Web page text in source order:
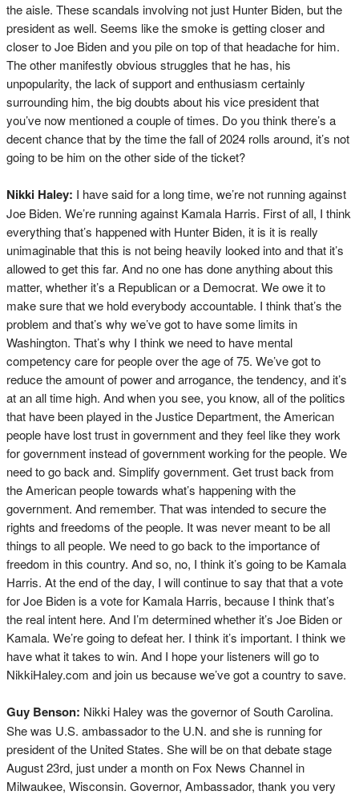
the aisle. These scandals involving not just Hunter Biden, but the
president as well. Seems like the smoke is getting closer and
closer to Joe Biden and you pile on top of that headache for him.
The other manifestly obvious struggles that he has, his
unpopularity, the lack of support and enthusiasm certainly
surrounding him, the big doubts about his vice president that
you’ve now mentioned a couple of times. Do you think there’s a
decent chance that by the time the fall of 2024 rolls around, it’s not
going to be him on the other side of the ticket?
Nikki Haley: I have said for a long time, we’re not running against
Joe Biden. We’re running against Kamala Harris. First of all, I think
everything that’s happened with Hunter Biden, it is it is really
unimaginable that this is not being heavily looked into and that it’s
allowed to get this far. And no one has done anything about this
matter, whether it’s a Republican or a Democrat. We owe it to
make sure that we hold everybody accountable. I think that’s the
problem and that’s why we’ve got to have some limits in
Washington. That’s why I think we need to have mental
competency care for people over the age of 75. We’ve got to
reduce the amount of power and arrogance, the tendency, and it’s
at an all time high. And when you see, you know, all of the politics
that have been played in the Justice Department, the American
people have lost trust in government and they feel like they work
for government instead of government working for the people. We
need to go back and. Simplify government. Get trust back from
the American people towards what’s happening with the
government. And remember. That was intended to secure the
rights and freedoms of the people. It was never meant to be all
things to all people. We need to go back to the importance of
freedom in this country. And so, no, I think it’s going to be Kamala
Harris. At the end of the day, I will continue to say that that a vote
for Joe Biden is a vote for Kamala Harris, because I think that’s
the real intent here. And I’m determined whether it’s Joe Biden or
Kamala. We’re going to defeat her. I think it’s important. I think we
have what it takes to win. And I hope your listeners will go to
NikkiHaley.com and join us because we’ve got a country to save.
Guy Benson: Nikki Haley was the governor of South Carolina.
She was U.S. ambassador to the U.N. and she is running for
president of the United States. She will be on that debate stage
August 23rd, just under a month on Fox News Channel in
Milwaukee, Wisconsin. Governor, Ambassador, thank you very